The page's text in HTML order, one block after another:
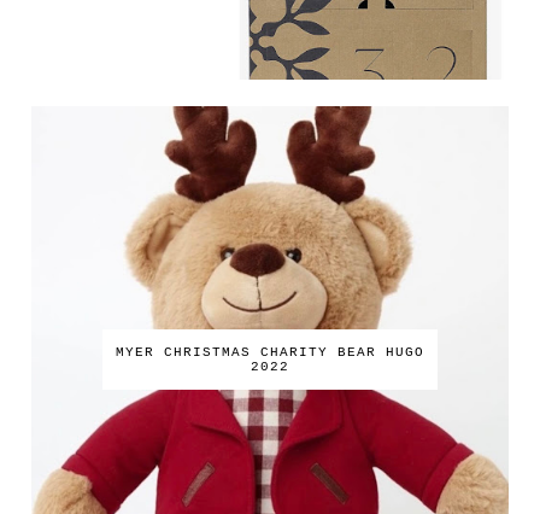
MYER CHRISTMAS CHARITY BEAR HUGO
2022